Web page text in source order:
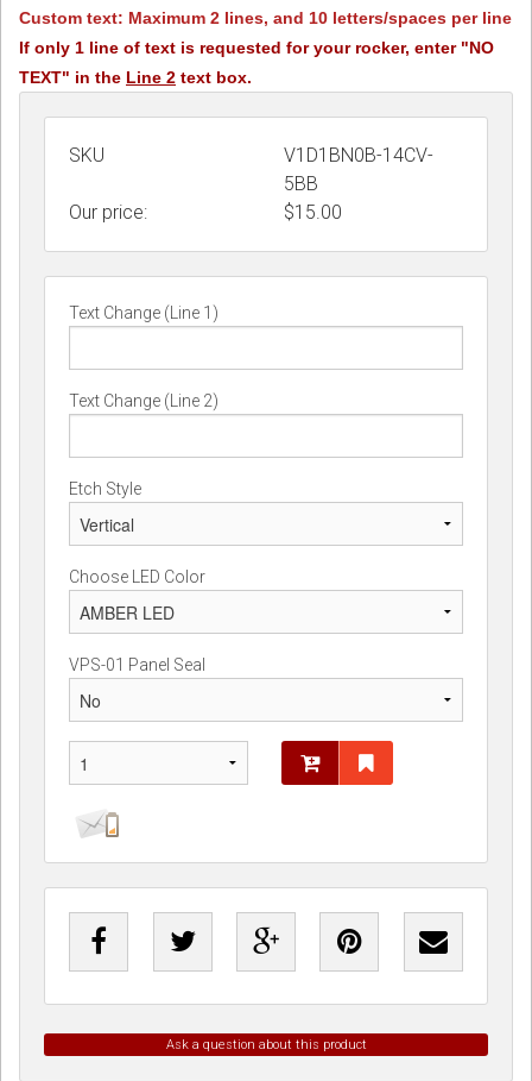
Custom text: Maximum 2 lines, and 10 letters/spaces per line
If only 1 line of text is requested for your rocker, enter "NO
TEXT" in the Line 2 text box.
SKU
V1D1BN0B-14CV-
5BB
Our price:
$15.00
Text Change (Line 1)
Text Change (Line 2)
Etch Style
Choose LED Color
VPS-01 Panel Seal
Ask a question about this product